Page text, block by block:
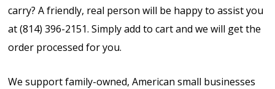
carry? A friendly, real person will be happy to assist you
at (814) 396-2151. Simply add to cart and we will get the
order processed for you.
We support family-owned, American small businesses